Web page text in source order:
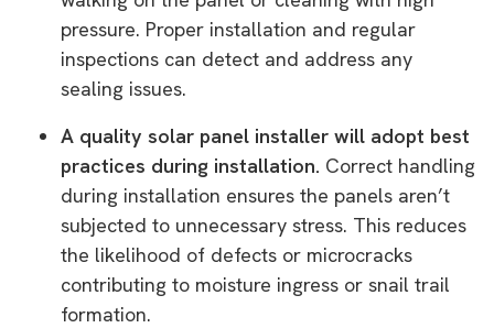
pressure. Proper installation and regular
inspections can detect and address any
sealing issues.
A quality solar panel installer will adopt best
practices during installation. Correct handling
during installation ensures the panels aren’t
subjected to unnecessary stress. This reduces
the likelihood of defects or microcracks
contributing to moisture ingress or snail trail
formation.